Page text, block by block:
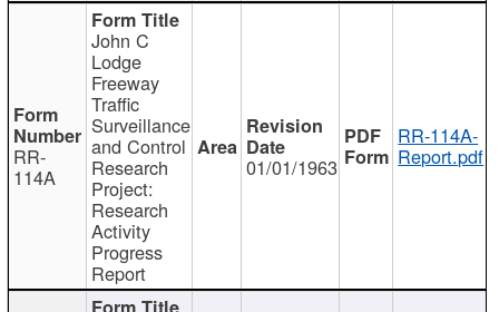
RR-
114A
John C
Lodge
Freeway
Traffic
Surveillance
and Control
Research
Project:
Research
Activity
Progress
Report
01/01/1963
RR-114A-
Report.pdf